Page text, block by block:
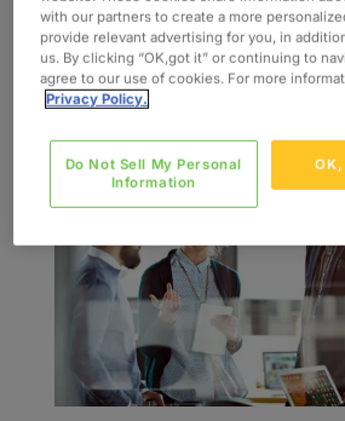
provided for 17 facilities 2,800
23 Training specialists provided
with our partners to create a more
provide relevant advertising for you, in
us. By clicking “OK,got it” or continuing to
agree to our use of cookies. For more
Privacy Policy.
Do Not Sell My Personal
Information